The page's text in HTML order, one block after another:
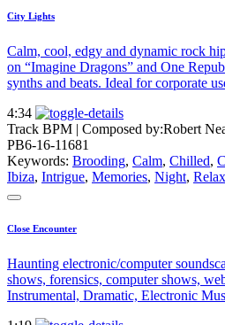
City Lights
Calm, cool, edgy and dynamic rock
on “Imagine Dragons” and One
synths and beats. Ideal for corporate
4:34
Track BPM | Composed by:Robert
PB6-16-11681
Keywords: Brooding, Calm, Chilled,
Ibiza, Intrigue, Memories, Night,
Close Encounter
Haunting electronic/computer
shows, forensics, computer shows,
Instrumental, Dramatic, Electronic